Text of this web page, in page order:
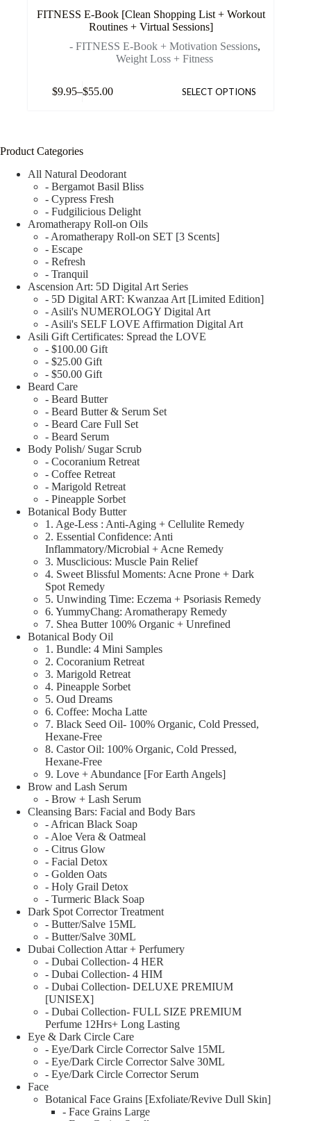
FITNESS E-Book [Clean Shopping List + Workout
Routines + Virtual Sessions]
- FITNESS E-Book + Motivation Sessions,
Weight Loss + Fitness
$9.95–$55.00 SELECT OPTIONS
Product Categories
All Natural Deodorant
- Bergamot Basil Bliss
- Cypress Fresh
- Fudgilicious Delight
Aromatherapy Roll-on Oils
- Aromatherapy Roll-on SET [3 Scents]
- Escape
- Refresh
- Tranquil
Ascension Art: 5D Digital Art Series
- 5D Digital ART: Kwanzaa Art [Limited Edition]
- Asili's NUMEROLOGY Digital Art
- Asili's SELF LOVE Affirmation Digital Art
Asili Gift Certificates: Spread the LOVE
- $100.00 Gift
- $25.00 Gift
- $50.00 Gift
Beard Care
- Beard Butter
- Beard Butter & Serum Set
- Beard Care Full Set
- Beard Serum
Body Polish/ Sugar Scrub
- Cocoranium Retreat
- Coffee Retreat
- Marigold Retreat
- Pineapple Sorbet
Botanical Body Butter
1. Age-Less : Anti-Aging + Cellulite Remedy
2. Essential Confidence: Anti
Inflammatory/Microbial + Acne Remedy
3. Musclicious: Muscle Pain Relief
4. Sweet Blissful Moments: Acne Prone + Dark
Spot Remedy
5. Unwinding Time: Eczema + Psoriasis Remedy
6. YummyChang: Aromatherapy Remedy
7. Shea Butter 100% Organic + Unrefined
Botanical Body Oil
1. Bundle: 4 Mini Samples
2. Cocoranium Retreat
3. Marigold Retreat
4. Pineapple Sorbet
5. Oud Dreams
6. Coffee: Mocha Latte
7. Black Seed Oil- 100% Organic, Cold Pressed,
Hexane-Free
8. Castor Oil: 100% Organic, Cold Pressed,
Hexane-Free
9. Love + Abundance [For Earth Angels]
Brow and Lash Serum
- Brow + Lash Serum
Cleansing Bars: Facial and Body Bars
- African Black Soap
- Aloe Vera & Oatmeal
- Citrus Glow
- Facial Detox
- Golden Oats
- Holy Grail Detox
- Turmeric Black Soap
Dark Spot Corrector Treatment
- Butter/Salve 15ML
- Butter/Salve 30ML
Dubai Collection Attar + Perfumery
- Dubai Collection- 4 HER
- Dubai Collection- 4 HIM
- Dubai Collection- DELUXE PREMIUM
[UNISEX]
- Dubai Collection- FULL SIZE PREMIUM
Perfume 12Hrs+ Long Lasting
Eye & Dark Circle Care
- Eye/Dark Circle Corrector Salve 15ML
- Eye/Dark Circle Corrector Salve 30ML
- Eye/Dark Circle Corrector Serum
Face
Botanical Face Grains [Exfoliate/Revive Dull Skin]
- Face Grains Large